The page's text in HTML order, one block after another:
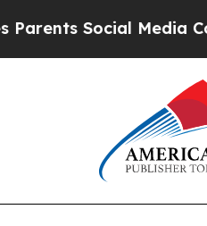
Social Media